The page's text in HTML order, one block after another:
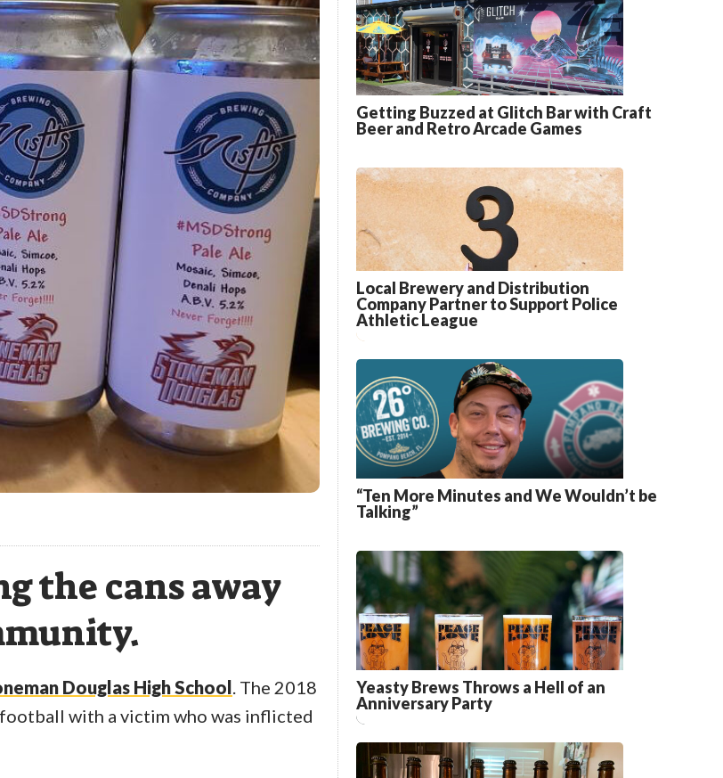
the cans away
Douglas High School. The 2018
with a victim who was inflicted
Getting Buzzed at Glitch Bar with Craft
Beer and Retro Arcade Games
Local Brewery and Distribution
Company Partner to Support Police
Athletic League
“Ten More Minutes and We Wouldn’t be
Talking”
Yeasty Brews Throws a Hell of an
Anniversary Party